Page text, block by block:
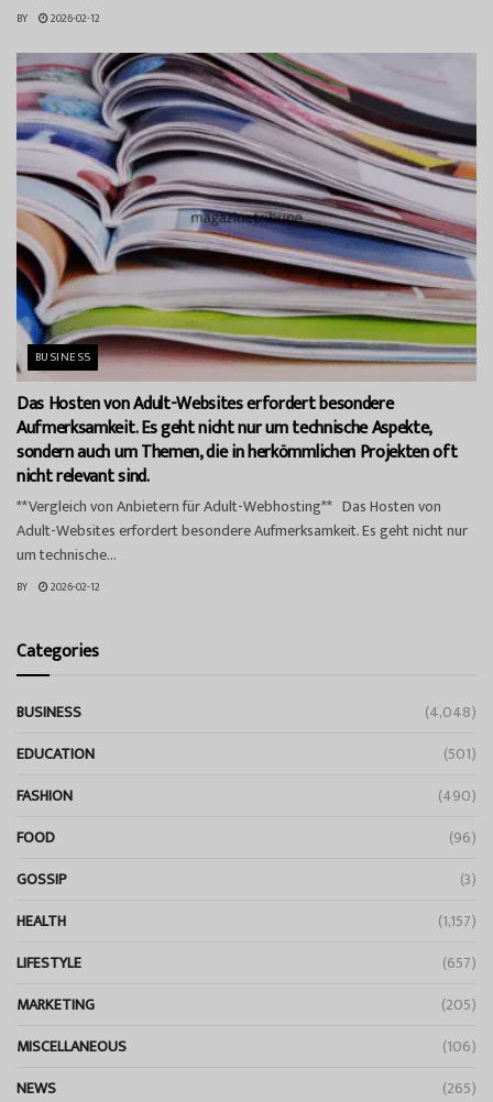
BY 2026-02-12
BUSINESS
Das Hosten von Adult-Websites erfordert besondere
Aufmerksamkeit. Es geht nicht nur um technische Aspekte,
sondern auch um Themen, die in herkömmlichen Projekten oft
nicht relevant sind.
**Vergleich von Anbietern für Adult-Webhosting** Das Hosten von
Adult-Websites erfordert besondere Aufmerksamkeit. Es geht nicht nur
um technische...
BY 2026-02-12
Categories
BUSINESS
(4,048)
EDUCATION
(501)
FASHION
(490)
FOOD
(96)
GOSSIP
(3)
HEALTH
(1,157)
LIFESTYLE
(657)
MARKETING
(205)
MISCELLANEOUS
(106)
NEWS
(265)